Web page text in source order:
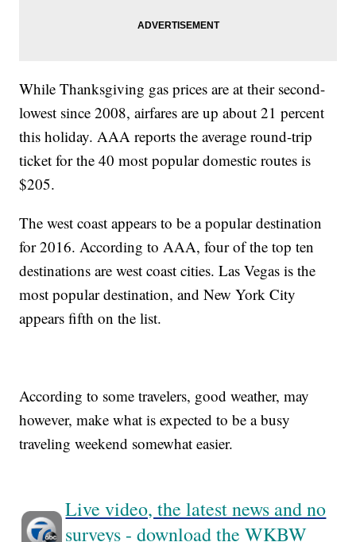
While Thanksgiving gas prices are at their second-
lowest since 2008, airfares are up about 21 percent
this holiday. AAA reports the average round-trip
ticket for the 40 most popular domestic routes is
$205.
The west coast appears to be a popular destination
for 2016. According to AAA, four of the top ten
destinations are west coast cities. Las Vegas is the
most popular destination, and New York City
appears fifth on the list.
According to some travelers, good weather, may
however, make what is expected to be a busy
traveling weekend somewhat easier.
Live video, the latest news and no
surveys - download the WKBW